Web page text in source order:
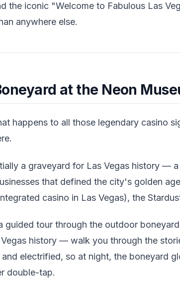
the iconic "Welcome to Fabulous Las
anywhere else.
at the Neon
happens to all those legendary casino
a graveyard for Las Vegas history —
that defined the city's golden
casino in Las Vegas), the
guided tour through the outdoor
history — walk you through the
electrified, so at night, the boneyard
double-tap.